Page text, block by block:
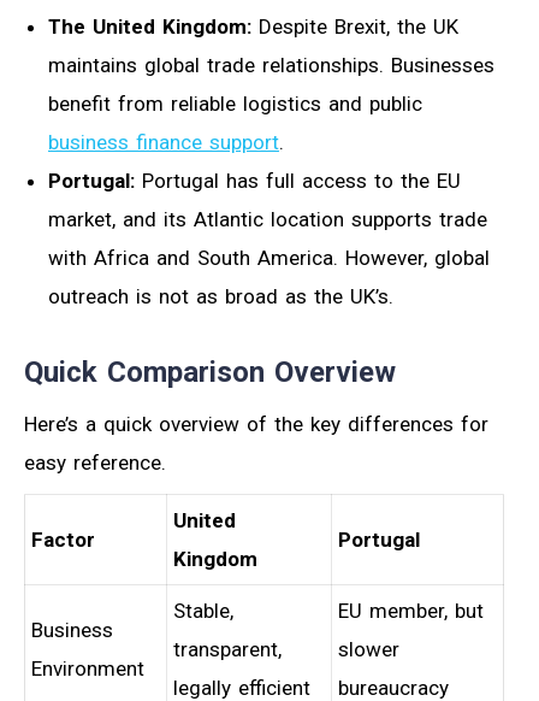
The United Kingdom: Despite Brexit, the UK
maintains global trade relationships. Businesses
benefit from reliable logistics and public
business finance support.
Portugal: Portugal has full access to the EU
market, and its Atlantic location supports trade
with Africa and South America. However, global
outreach is not as broad as the UK’s.
Quick Comparison Overview
Here’s a quick overview of the key differences for
easy reference.
Factor
United
Kingdom
Portugal
Business
Environment
Stable,
transparent,
legally efficient
EU member, but
slower
bureaucracy